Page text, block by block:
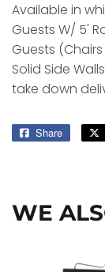
Available in
Guests W/ 5'
Guests (Chairs
Solid Side
take down
Share
Share
WE